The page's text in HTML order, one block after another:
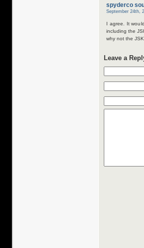
spyderco
September 24th,
I agree. It
including the
why not the
Leave a